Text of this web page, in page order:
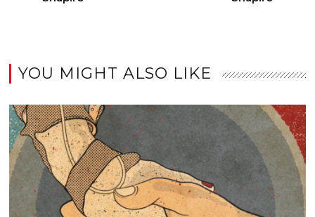
YOU MIGHT ALSO LIKE